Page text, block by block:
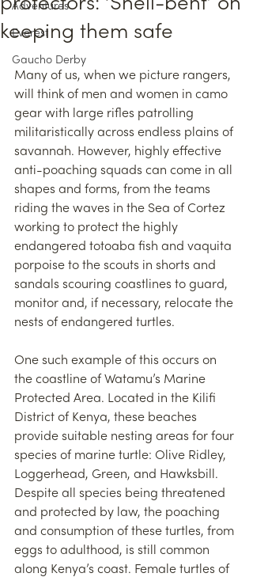
Adventures
Everest
Gaucho Derby
protectors: ‘Shell-bent’ on
keeping them safe
Many of us, when we picture rangers,
will think of men and women in camo
gear with large rifles patrolling
militaristically across endless plains of
savannah. However, highly effective
anti-poaching squads can come in all
shapes and forms, from the teams
riding the waves in the Sea of Cortez
working to protect the highly
endangered totoaba fish and vaquita
porpoise to the scouts in shorts and
sandals scouring coastlines to guard,
monitor and, if necessary, relocate the
nests of endangered turtles.
One such example of this occurs on
the coastline of Watamu’s Marine
Protected Area. Located in the Kilifi
District of Kenya, these beaches
provide suitable nesting areas for four
species of marine turtle: Olive Ridley,
Loggerhead, Green, and Hawksbill.
Despite all species being threatened
and protected by law, the poaching
and consumption of these turtles, from
eggs to adulthood, is still common
along Kenya’s coast. Female turtles of